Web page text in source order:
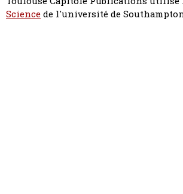
Sciencede l'université de